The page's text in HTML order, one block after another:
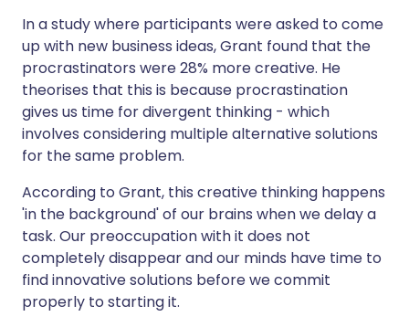
In a study where participants were asked to come
up with new business ideas, Grant found that the
procrastinators were 28% more creative. He
theorises that this is because procrastination
gives us time for divergent thinking - which
involves considering multiple alternative solutions
for the same problem.
According to Grant, this creative thinking happens
'in the background' of our brains when we delay a
task. Our preoccupation with it does not
completely disappear and our minds have time to
find innovative solutions before we commit
properly to starting it.